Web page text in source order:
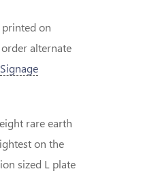
on
alternate
Signage
rare earth
on the
sized L plate